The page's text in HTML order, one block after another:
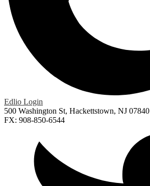
Edlio Login
500 Washington St, Hackettstown, NJ 07840
FX: 908-850-6544